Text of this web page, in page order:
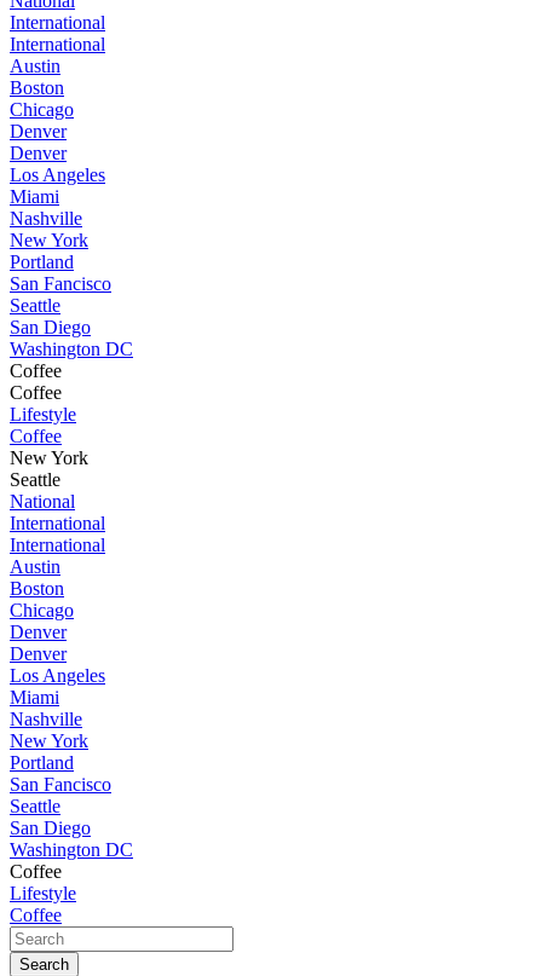
International
International
Austin
Boston
Chicago
Denver
Denver
Los Angeles
Miami
Nashville
New York
Portland
San Fancisco
Seattle
San Diego
Washington DC
Coffee
Coffee
Lifestyle
Coffee
New York
Seattle
National
International
International
Austin
Boston
Chicago
Denver
Denver
Los Angeles
Miami
Nashville
New York
Portland
San Fancisco
Seattle
San Diego
Washington DC
Coffee
Lifestyle
Coffee